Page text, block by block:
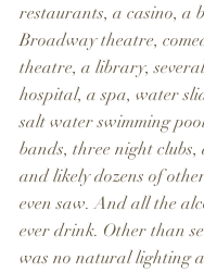
restaurants, a casino, a
Broadway theatre,
theatre, a library,
hospital, a spa, water
salt water swimming
bands, three night clubs,
and likely dozens of
even saw. And all the
ever drink. Other than
was no natural lighting